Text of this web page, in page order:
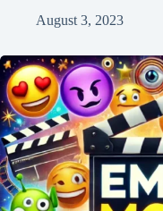
August 3, 2023